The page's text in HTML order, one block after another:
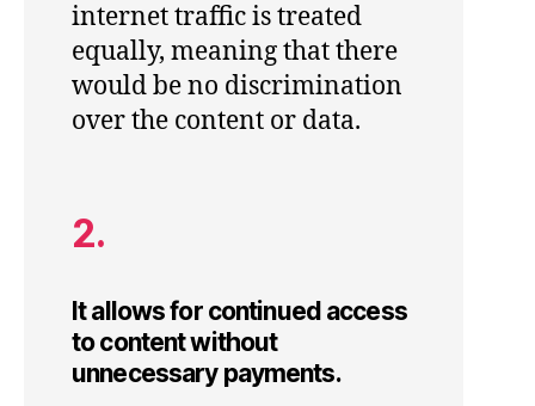
internet traffic is treated
equally, meaning that there
would be no discrimination
over the content or data.
2.
It allows for continued access
to content without
unnecessary payments.